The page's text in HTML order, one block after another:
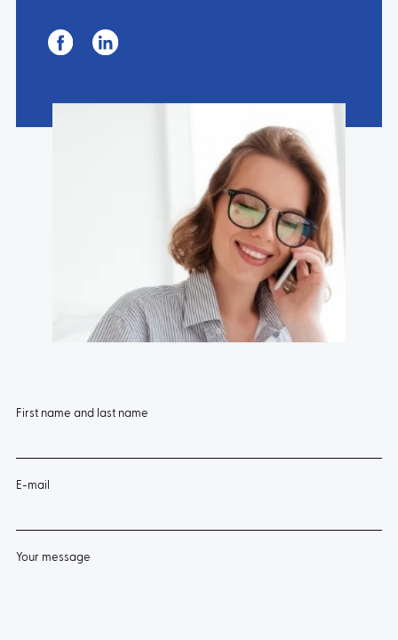
5270
First name and last name
E-mail
Your message